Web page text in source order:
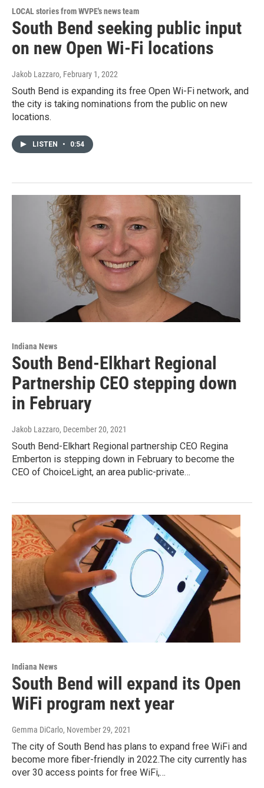
LOCAL stories from WVPE's news team
South Bend seeking public input
on new Open Wi-Fi locations
Jakob Lazzaro, February 1, 2022
South Bend is expanding its free Open Wi-Fi network, and
the city is taking nominations from the public on new
locations.
LISTEN • 0:54
Indiana News
South Bend-Elkhart Regional
Partnership CEO stepping down
in February
Jakob Lazzaro, December 20, 2021
South Bend-Elkhart Regional partnership CEO Regina
Emberton is stepping down in February to become the
CEO of ChoiceLight, an area public-private…
Indiana News
South Bend will expand its Open
WiFi program next year
Gemma DiCarlo, November 29, 2021
The city of South Bend has plans to expand free WiFi and
become more fiber-friendly in 2022.The city currently has
over 30 access points for free WiFi,…